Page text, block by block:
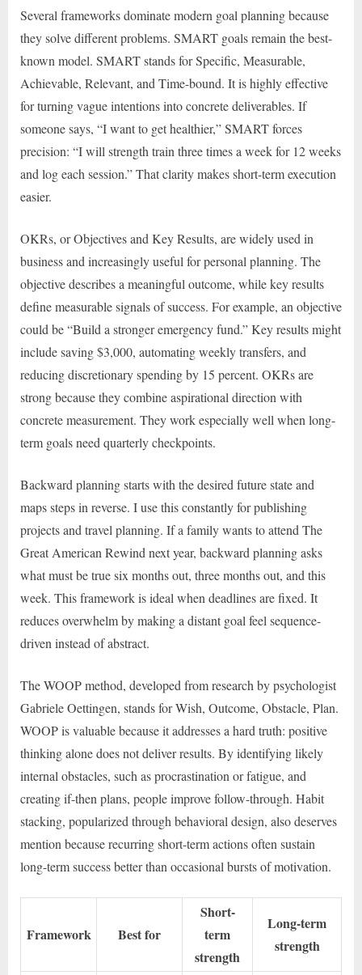
Several frameworks dominate modern goal planning because
they solve different problems. SMART goals remain the best-
known model. SMART stands for Specific, Measurable,
Achievable, Relevant, and Time-bound. It is highly effective
for turning vague intentions into concrete deliverables. If
someone says, “I want to get healthier,” SMART forces
precision: “I will strength train three times a week for 12 weeks
and log each session.” That clarity makes short-term execution
easier.
OKRs, or Objectives and Key Results, are widely used in
business and increasingly useful for personal planning. The
objective describes a meaningful outcome, while key results
define measurable signals of success. For example, an objective
could be “Build a stronger emergency fund.” Key results might
include saving $3,000, automating weekly transfers, and
reducing discretionary spending by 15 percent. OKRs are
strong because they combine aspirational direction with
concrete measurement. They work especially well when long-
term goals need quarterly checkpoints.
Backward planning starts with the desired future state and
maps steps in reverse. I use this constantly for publishing
projects and travel planning. If a family wants to attend The
Great American Rewind next year, backward planning asks
what must be true six months out, three months out, and this
week. This framework is ideal when deadlines are fixed. It
reduces overwhelm by making a distant goal feel sequence-
driven instead of abstract.
The WOOP method, developed from research by psychologist
Gabriele Oettingen, stands for Wish, Outcome, Obstacle, Plan.
WOOP is valuable because it addresses a hard truth: positive
thinking alone does not deliver results. By identifying likely
internal obstacles, such as procrastination or fatigue, and
creating if-then plans, people improve follow-through. Habit
stacking, popularized through behavioral design, also deserves
mention because recurring short-term actions often sustain
long-term success better than occasional bursts of motivation.
Framework Best for
Short-
term
strength
Long-term
strength